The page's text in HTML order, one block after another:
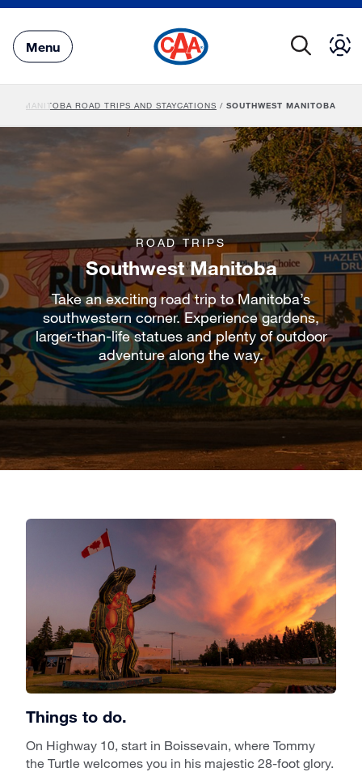
Main
Content
Menu
MANITOBA ROAD TRIPS AND STAYCATIONS / SOUTHWEST MANITOBA
ROAD TRIPS
Southwest Manitoba
Take an exciting road trip to Manitoba’s
southwestern corner. Experience gardens,
larger-than-life statues and plenty of outdoor
adventure along the way.
Things to do.
On Highway 10, start in Boissevain, where Tommy
the Turtle welcomes you in his majestic 28-foot glory.